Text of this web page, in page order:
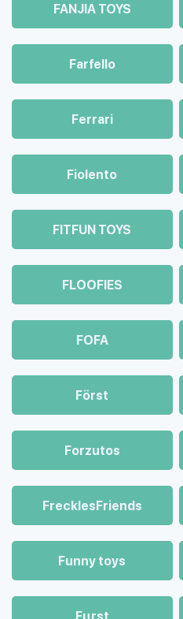
FANJIA TOYS
Farfello
Ferrari
Fiolento
FITFUN TOYS
FLOOFIES
FOFA
Först
Forzutos
FrecklesFriends
Funny toys
Fцrst